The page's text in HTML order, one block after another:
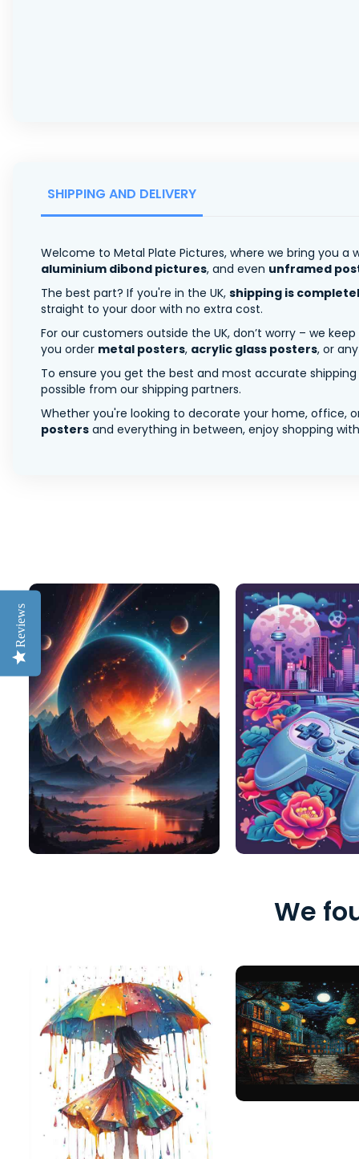
SHIPPING AND DELIVERY
Welcome to Metal Plate Pictures, where we bring you
aluminium dibond pictures, and even unframed
The best part? If you're in the UK, shipping is
straight to your door with no extra cost.
For our customers outside the UK, don’t worry – we
you order metal posters, acrylic glass posters, or
To ensure you get the best and most accurate
possible from our shipping partners.
Whether you're looking to decorate your home, office,
posters and everything in between, enjoy shopping
We
Reviews